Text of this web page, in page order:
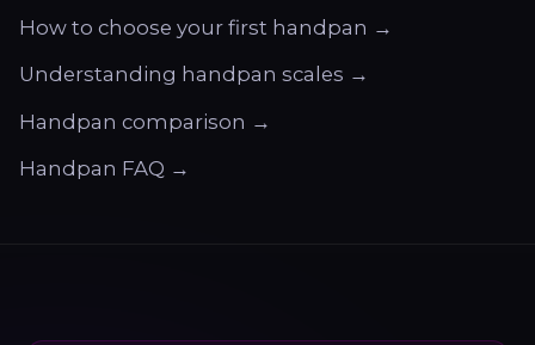
How to choose your first handpan →
Understanding handpan scales →
Handpan comparison →
Handpan FAQ →